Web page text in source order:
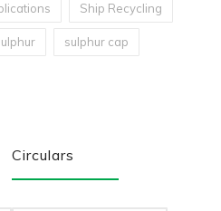
Ship Recycling
sulphur cap
Circulars